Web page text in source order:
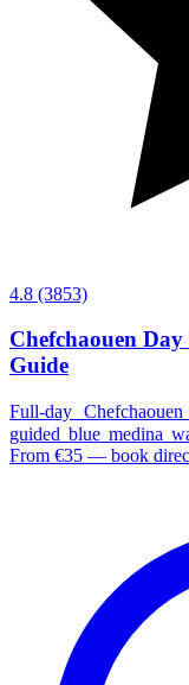
4.8 (3853)
Chefchaouen
Guide
Full-day
guided blue medina
From €35 — book